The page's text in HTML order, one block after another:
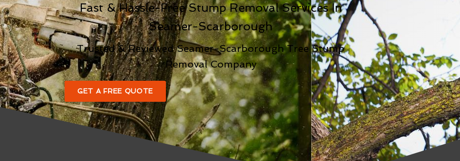
Fast & Hassle-Free Stump Removal Services In
Seamer-Scarborough
Trusted & Reviewed Seamer-Scarborough Tree Stump
Removal Company
GET A FREE QUOTE